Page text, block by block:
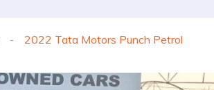
2022 Tata Motors Punch Petrol